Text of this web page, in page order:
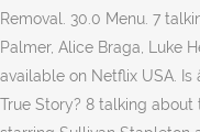
Removal. 30.0 Menu. 7
Palmer, Alice Braga, Luke
available on Netflix USA. Is
True Story? 8 talking about